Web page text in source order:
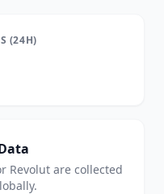
(24H)
Revolutare collected